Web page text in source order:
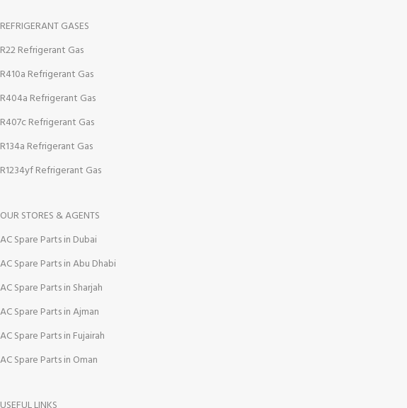
REFRIGERANT GASES
R22 Refrigerant Gas
R410a Refrigerant Gas
R404a Refrigerant Gas
R407c Refrigerant Gas
R134a Refrigerant Gas
R1234yf Refrigerant Gas
OUR STORES & AGENTS
AC Spare Parts in Dubai
AC Spare Parts in Abu Dhabi
AC Spare Parts in Sharjah
AC Spare Parts in Ajman
AC Spare Parts in Fujairah
AC Spare Parts in Oman